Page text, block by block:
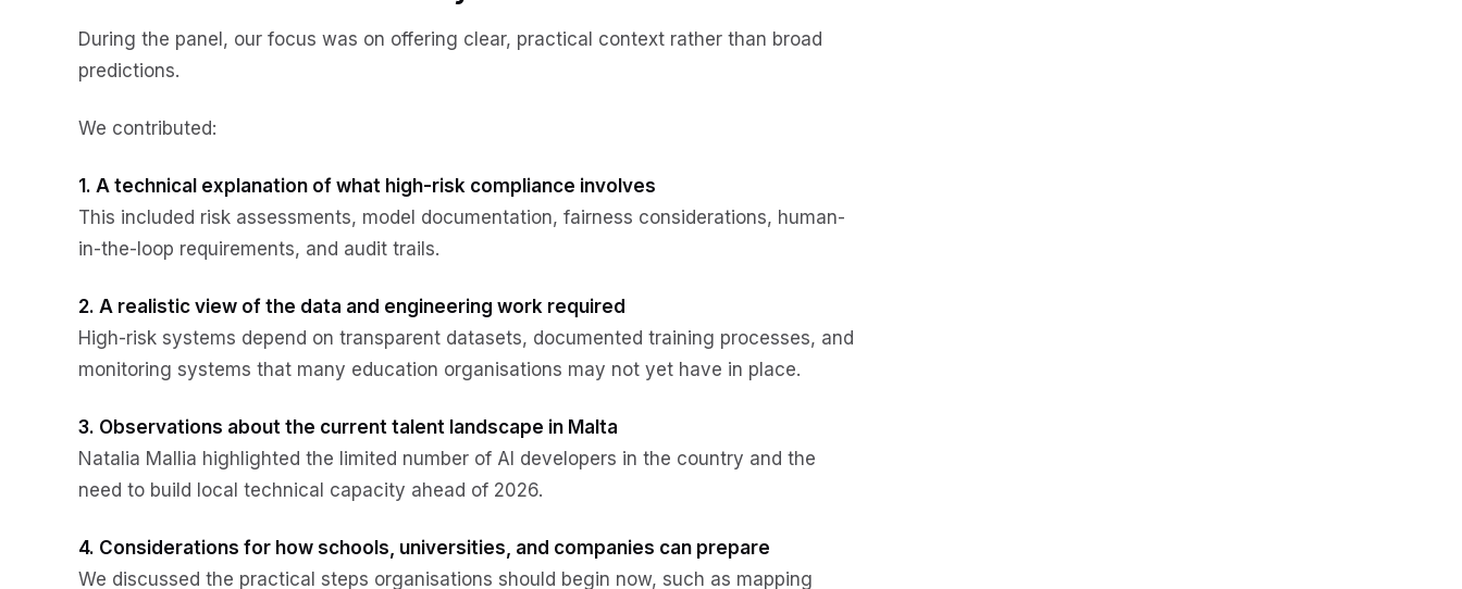
During the panel, our focus was on offering clear, practical context rather than broad
predictions.
We contributed:
1. A technical explanation of what high-risk compliance involves
This included risk assessments, model documentation, fairness considerations, human-
in-the-loop requirements, and audit trails.
2. A realistic view of the data and engineering work required
High-risk systems depend on transparent datasets, documented training processes, and
monitoring systems that many education organisations may not yet have in place.
3. Observations about the current talent landscape in Malta
Natalia Mallia highlighted the limited number of AI developers in the country and the
need to build local technical capacity ahead of 2026.
4. Considerations for how schools, universities, and companies can prepare
We discussed the practical steps organisations should begin now, such as mapping